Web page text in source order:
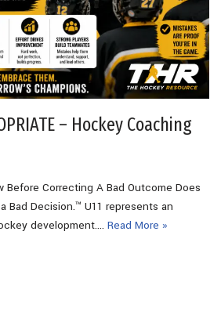
– Hockey Coaching
Before Correcting A Bad Outcome Does
Bad Decision.™ U11 represents an
development.… Read More »